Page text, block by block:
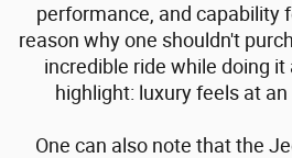
performance, and capability
reason why one shouldn't
incredible ride while doing it
highlight: luxury feels at
One can also note that the